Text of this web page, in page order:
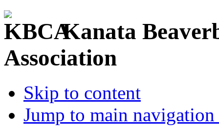
Kanata
Association
Skip to content
Jump to main